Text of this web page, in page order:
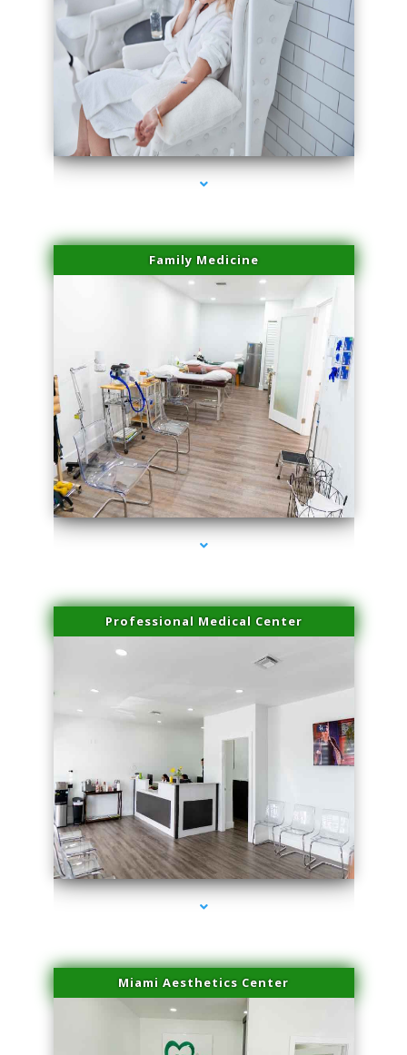
series-3000-Laser Hair Removal Near Me Brickell
Family Medicine
series-4000-Laser Hair Removal Near Me Brickell
Professional Medical Center
series-1000-Laser Hair Removal Near Me Brickell
Miami Aesthetics Center